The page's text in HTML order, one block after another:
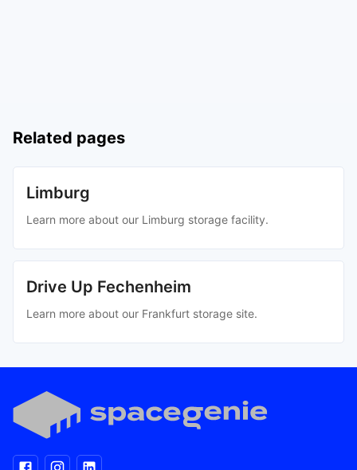
Related pages
Limburg
Learn more about our Limburg storage facility.
Drive Up Fechenheim
Learn more about our Frankfurt storage site.